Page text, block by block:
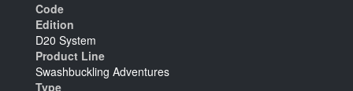
Code
Edition
D20 System
Product Line
Swashbuckling Adventures
Type